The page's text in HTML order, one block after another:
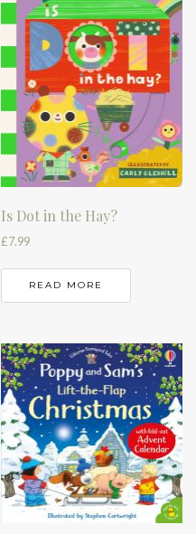
Is Dot in the Hay?
£7.99
READ MORE